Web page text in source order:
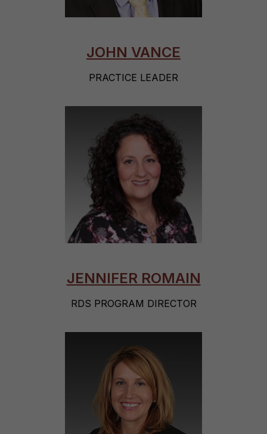
JOHN VANCE
PRACTICE LEADER
JENNIFER ROMAIN
RDS PROGRAM DIRECTOR